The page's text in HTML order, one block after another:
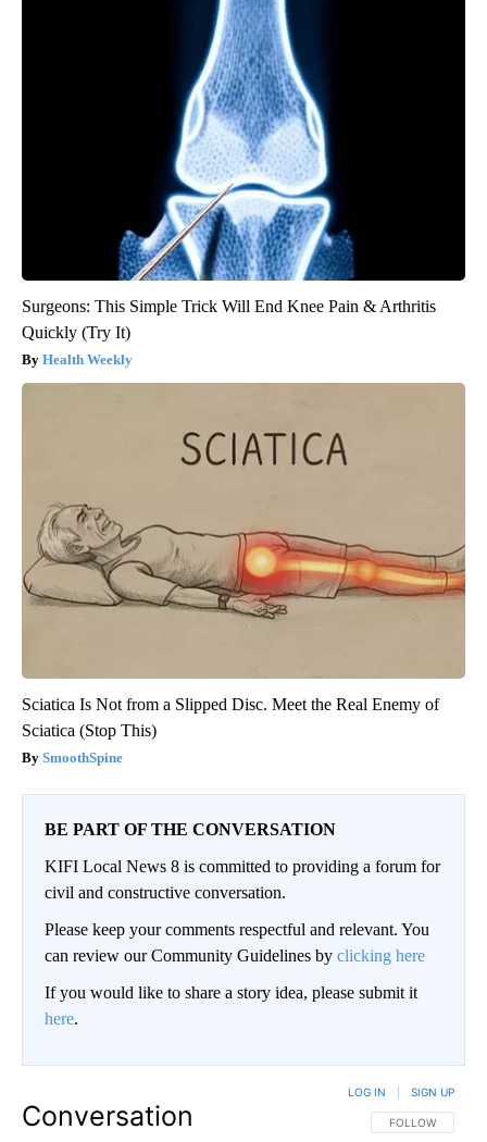
Surgeons: This Simple Trick Will End Knee Pain & Arthritis
Quickly (Try It)
Health Weekly
Sciatica Is Not from a Slipped Disc. Meet the Real Enemy of
Sciatica (Stop This)
SmoothSpine
BE PART OF THE CONVERSATION
KIFI Local News 8 is committed to providing a forum for
civil and constructive conversation.
Please keep your comments respectful and relevant. You
can review our Community Guidelines by clicking here
If you would like to share a story idea, please submit it
here.
Conversation FOLLOW THIS
FOLLOW
LOG IN SIGN UP